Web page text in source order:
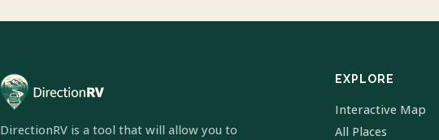
DirectionRV is a tool that will allow you to
EXPLORE
Interactive Map
All Places